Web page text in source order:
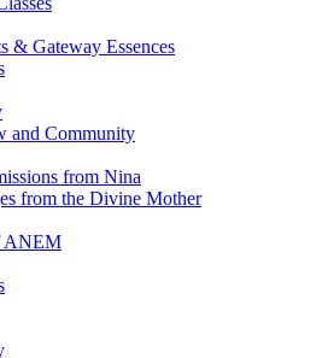
& Gateway Essences
and Community
from Nina
from the Divine Mother
ANEM